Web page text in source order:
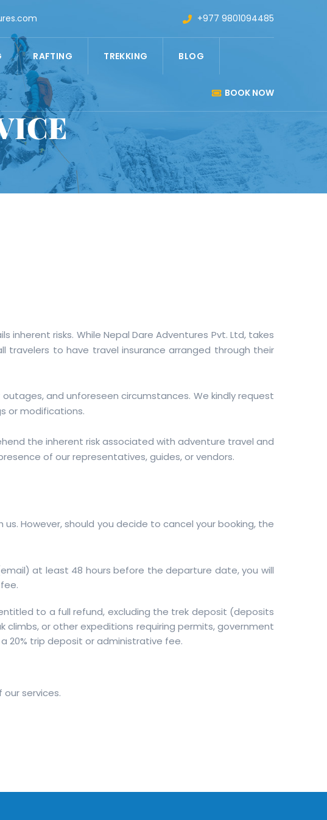
+977 9801094485
RAFTING TREKKING BLOG
BOOK NOW
risks. While Nepal Dare Adventures Pvt. Ltd, takes
travelers to have travel insurance arranged through their
and unforeseen circumstances. We kindly request
or modifications.
the inherent risk associated with adventure travel and
of our representatives, guides, or vendors.
However, should you decide to cancel your booking, the
at least 48 hours before the departure date, you will
to a full refund, excluding the trek deposit (deposits
or other expeditions requiring permits, government
20% trip deposit or administrative fee.
services.